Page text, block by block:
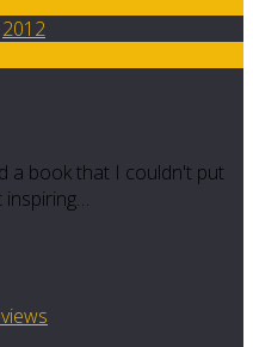
2012
a book that I couldn't put
inspiring…